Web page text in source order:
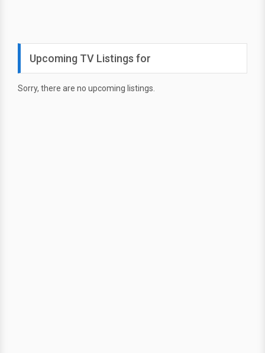
Upcoming TV Listings for
Sorry, there are no upcoming listings.